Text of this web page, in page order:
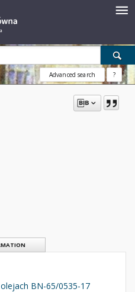
Advanced search ?
BN-65/0535-17